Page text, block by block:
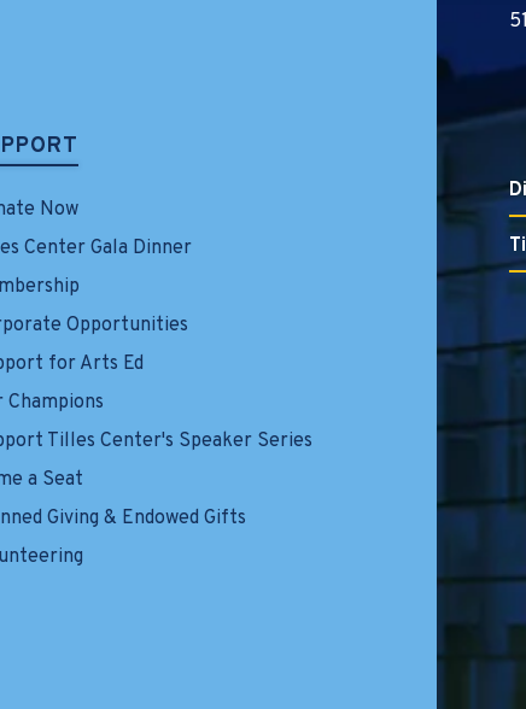
Now
Center Gala Dinner
Opportunities
for Arts Ed
Champions
Tilles Center's Speaker Series
a Seat
Giving & Endowed Gifts